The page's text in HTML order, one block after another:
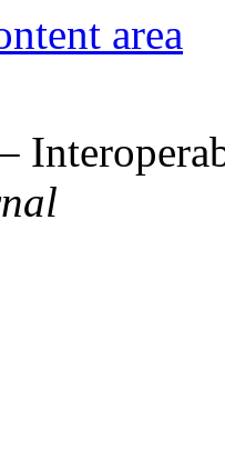
area
–